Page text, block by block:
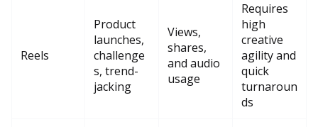
Reels
Product
launches,
challenge
s, trend-
jacking
Views,
shares,
and audio
usage
Requires
high
creative
agility and
quick
turnaroun
ds